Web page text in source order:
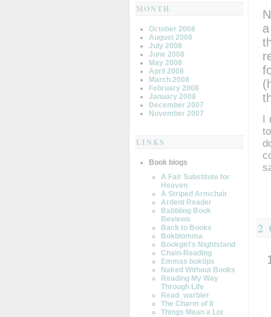
MONTH
October 2008
August 2008
July 2008
June 2008
May 2008
April 2008
March 2008
February 2008
January 2008
December 2007
November 2007
LINKS
Book blogs
A Fair Substitute for
Heaven
A Striped Armchair
Ardent Reader
Babbling Book
Reviews
Back to Books
Bokblomma
Bookgirl's Nightstand
Chain-Reading
Emmas boktips
Naked Without Books
Reading My Way
Through Life
Read_warbler
The Charm of It
Things Mean a Lot
I
2